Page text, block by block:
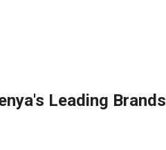
Leading Brands